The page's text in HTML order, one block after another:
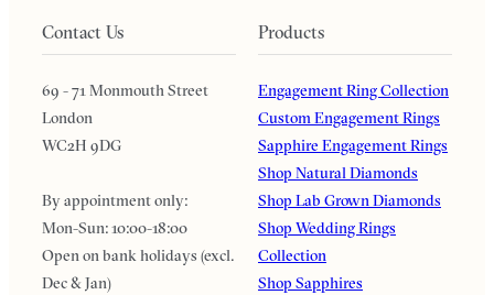
Contact Us
69 - 71 Monmouth Street
London
WC2H 9DG
By appointment only:
Mon-Sun: 10:00-18:00
Open on bank holidays (excl.
Dec & Jan)
Products
Engagement Ring Collection
Custom Engagement Rings
Sapphire Engagement Rings
Shop Natural Diamonds
Shop Lab Grown Diamonds
Shop Wedding Rings
Collection
Shop Sapphires